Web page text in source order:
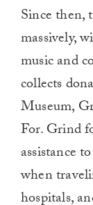
Since then,
massively,
music and
collects
Museum,
For. Grind
assistance
when
hospitals,